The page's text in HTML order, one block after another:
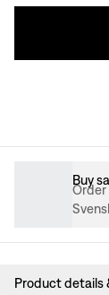
Buy
Order
Product details